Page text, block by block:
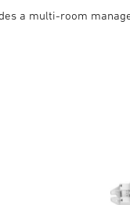
a multi-room